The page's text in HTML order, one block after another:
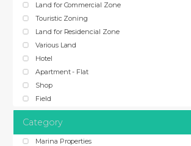
Land for Commercial Zone
Touristic Zoning
Land for Residencial Zone
Various Land
Hotel
Apartment - Flat
Shop
Field
Category
Marina Properties